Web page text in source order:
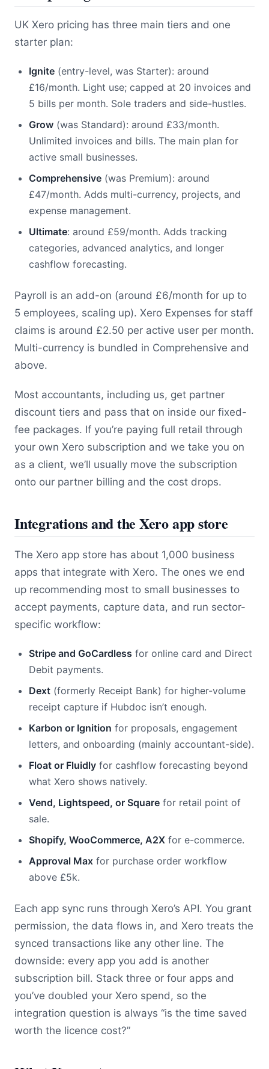
UK Xero pricing has three main tiers and one
starter plan:
Ignite (entry-level, was Starter): around
£16/month. Light use; capped at 20 invoices and
5 bills per month. Sole traders and side-hustles.
Grow (was Standard): around £33/month.
Unlimited invoices and bills. The main plan for
active small businesses.
Comprehensive (was Premium): around
£47/month. Adds multi-currency, projects, and
expense management.
Ultimate: around £59/month. Adds tracking
categories, advanced analytics, and longer
cashflow forecasting.
Payroll is an add-on (around £6/month for up to
5 employees, scaling up). Xero Expenses for staff
claims is around £2.50 per active user per month.
Multi-currency is bundled in Comprehensive and
above.
Most accountants, including us, get partner
discount tiers and pass that on inside our fixed-
fee packages. If you’re paying full retail through
your own Xero subscription and we take you on
as a client, we’ll usually move the subscription
onto our partner billing and the cost drops.
Integrations and the Xero app store
The Xero app store has about 1,000 business
apps that integrate with Xero. The ones we end
up recommending most to small businesses to
accept payments, capture data, and run sector-
specific workflow:
Stripe and GoCardless for online card and Direct
Debit payments.
Dext (formerly Receipt Bank) for higher-volume
receipt capture if Hubdoc isn’t enough.
Karbon or Ignition for proposals, engagement
letters, and onboarding (mainly accountant-side).
Float or Fluidly for cashflow forecasting beyond
what Xero shows natively.
Vend, Lightspeed, or Square for retail point of
sale.
Shopify, WooCommerce, A2X for e-commerce.
Approval Max for purchase order workflow
above £5k.
Each app sync runs through Xero’s API. You grant
permission, the data flows in, and Xero treats the
synced transactions like any other line. The
downside: every app you add is another
subscription bill. Stack three or four apps and
you’ve doubled your Xero spend, so the
integration question is always “is the time saved
worth the licence cost?”